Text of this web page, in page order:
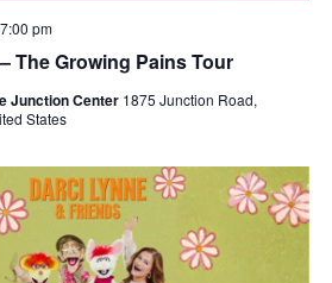
The Growing Pains Tour
pm
Junction Center 1875 Junction Road,
States